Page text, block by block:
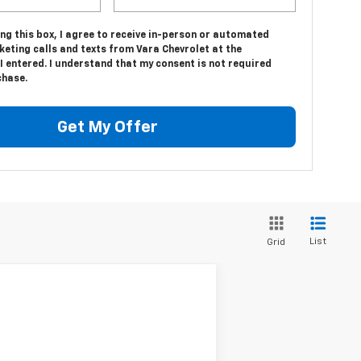
this box, I agree to receive in-person or automated
calls and texts from Vara Chevrolet at the
entered. I understand that my consent is not required
Get My Offer
Grid List